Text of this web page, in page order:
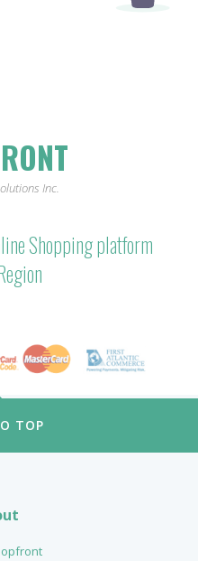
Inc.
Shopping platform
TOP